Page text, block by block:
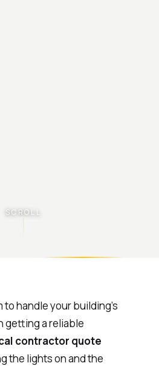
SCROLL
handle your building’s
getting a reliable
contractor quote
the lights on and the